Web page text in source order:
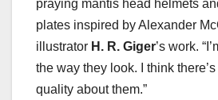
praying mantis head helmets
plates inspired by Alexander
illustrator H. R. Giger’s work.
the way they look. I think
quality about them.”